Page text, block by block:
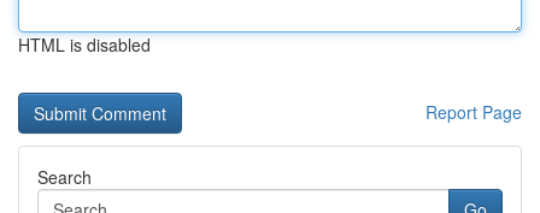
HTML is disabled
Report Page
Search